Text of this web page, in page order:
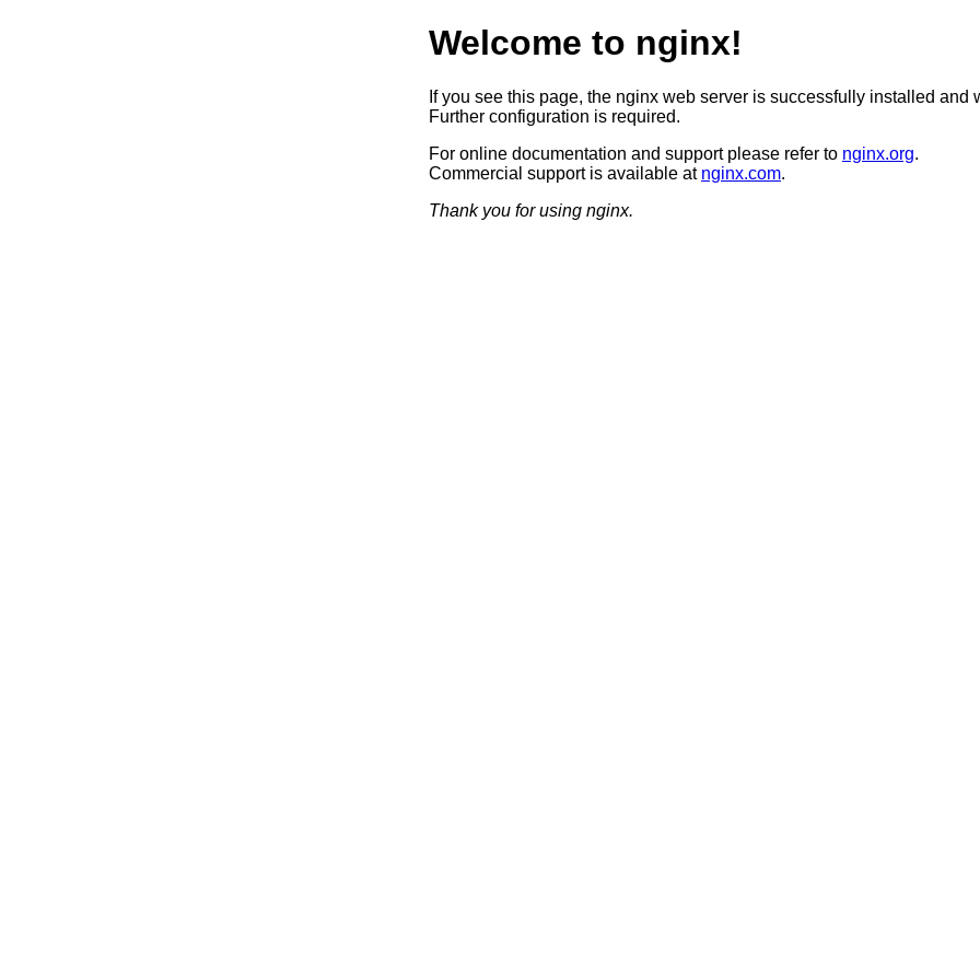
Welcome to nginx!
If you see this page, the nginx web server is successfully installed and
Further configuration is required.
For online documentation and support please refer to nginx.org.
Commercial support is available at nginx.com.
Thank you for using nginx.